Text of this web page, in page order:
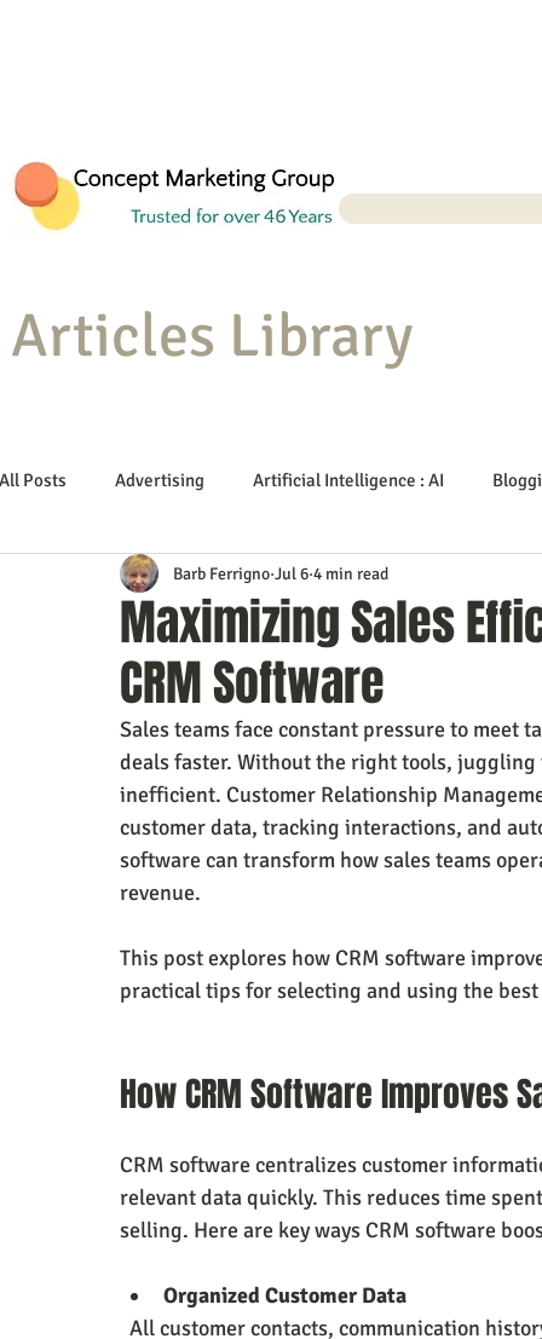
Articles Library
All Posts Advertising Artificial Intelligence : AI
Content Marketing Customer Service
Event Planning In the Know Investing
Mobile Marketing Personal Growth Podcasts
Time Management Trade Shows Video Marketing
Maximizing Sales
CRM Software
Barb Ferrigno Jul 6 4 min read
Sales teams face constant pressure to meet
deals faster. Without the right tools,
inefficient. Customer Relationship
customer data, tracking interactions, and
software can transform how sales teams
revenue.
This post explores how CRM software
practical tips for selecting and using the best
How CRM Software Improves
CRM software centralizes customer
relevant data quickly. This reduces time
selling. Here are key ways CRM software
Organized Customer Data